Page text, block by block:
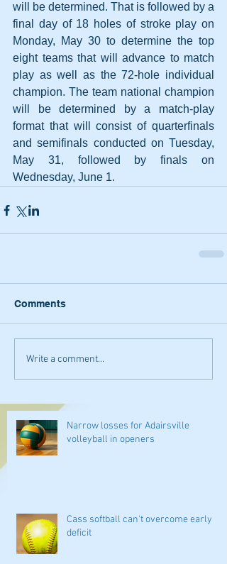
will be determined. That is followed by a
final day of 18 holes of stroke play on
Monday, May 30 to determine the top
eight teams that will advance to match
play as well as the 72-hole individual
champion. The team national champion
will be determined by a match-play
format that will consist of quarterfinals
and semifinals conducted on Tuesday,
May 31, followed by finals on
Wednesday, June 1.
Comments
Write a comment...
Narrow losses for Adairsville
volleyball in openers
Cass softball can't overcome early
deficit